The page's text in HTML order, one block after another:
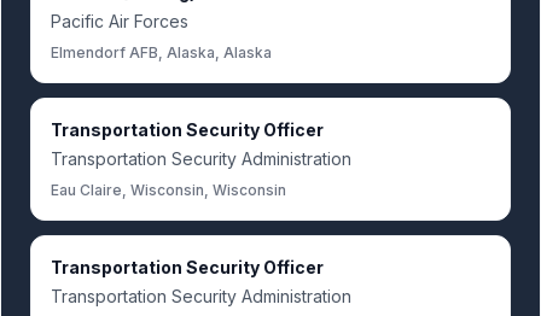
Pacific Air Forces
Elmendorf AFB, Alaska, Alaska
Transportation Security Officer
Transportation Security Administration
Eau Claire, Wisconsin, Wisconsin
Transportation Security Officer
Transportation Security Administration